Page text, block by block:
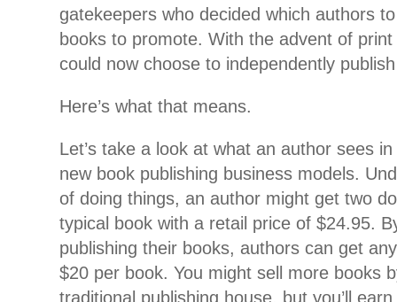
gatekeepers who decided which authors
books to promote. With the advent of
could now choose to independently
Here’s what that means.
Let’s take a look at what an author sees
new book publishing business models.
of doing things, an author might get two
typical book with a retail price of $24.95.
publishing their books, authors can get
$20 per book. You might sell more books
traditional publishing house, but you’ll